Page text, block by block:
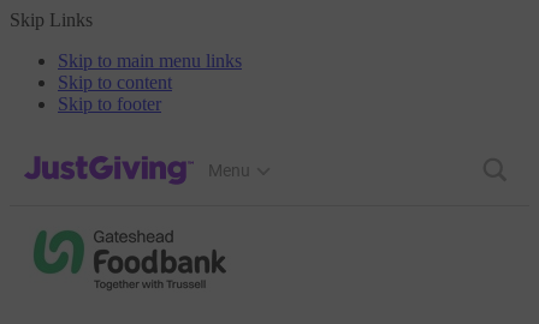
Skip Links
Skip to main menu links
Skip to content
Skip to footer
JustGiving’s homepage
Menu